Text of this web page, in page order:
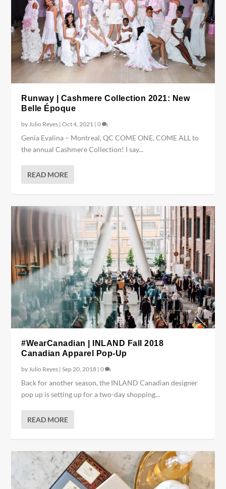
Runway | Cashmere Collection 2021: New
Belle Époque
by Julio Reyes |Oct 4, 2021 |0
Genia Evalina – Montreal, QC COME ONE, COME ALL to
the annual Cashmere Collection! I say...
READ MORE
#WearCanadian | INLAND Fall 2018
Canadian Apparel Pop-Up
by Julio Reyes |Sep 20, 2018 |0
Back for another season, the INLAND Canadian designer
pop up is setting up for a two-day shopping...
READ MORE